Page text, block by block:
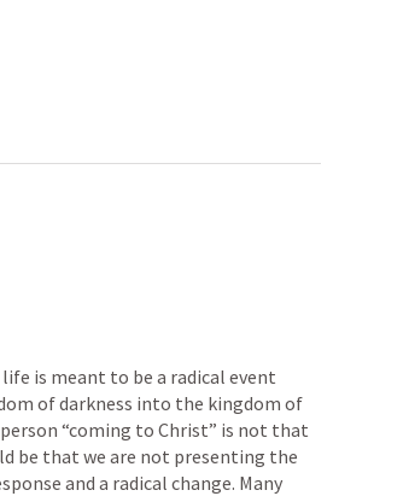
is meant to be a radical event
of darkness into the kingdom of
“coming to Christ” is not that
be that we are not presenting the
and a radical change. Many